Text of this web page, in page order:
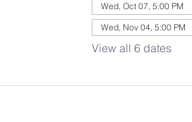
Wed, Oct 07, 5:00 PM
Wed, Nov 04, 5:00 PM
View all 6 dates